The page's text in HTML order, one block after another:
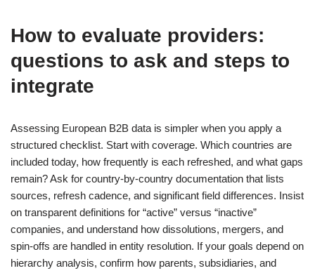
How to evaluate providers:
questions to ask and steps to
integrate
Assessing European B2B data is simpler when you apply a
structured checklist. Start with coverage. Which countries are
included today, how frequently is each refreshed, and what gaps
remain? Ask for country‑by‑country documentation that lists
sources, refresh cadence, and significant field differences. Insist
on transparent definitions for “active” versus “inactive”
companies, and understand how dissolutions, mergers, and
spin‑offs are handled in entity resolution. If your goals depend on
hierarchy analysis, confirm how parents, subsidiaries, and